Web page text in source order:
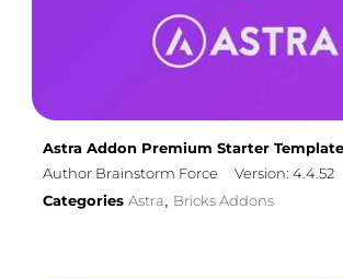
Astra Addon Premium Starter
Author Brainstorm Force
Version: 4.4.52
Categories Astra, Bricks Addons